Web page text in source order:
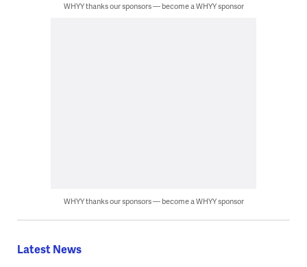
WHYY thanks our sponsors — become a WHYY sponsor
WHYY thanks our sponsors — become a WHYY sponsor
Latest News